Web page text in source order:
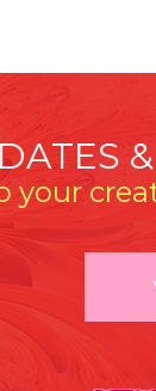
your